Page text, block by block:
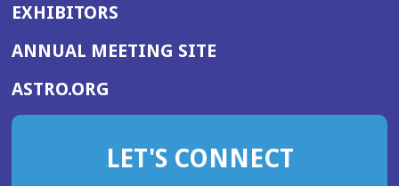
EXHIBITORS
ANNUAL MEETING SITE(OPENS
WINDOW)
ASTRO.ORG
IN
NEW
LET'S CONNECT